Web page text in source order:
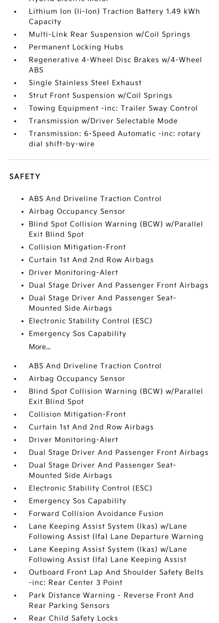
Lithium Ion (li-Ion) Traction Battery 1.49 kWh
Capacity
Multi-Link Rear Suspension w/Coil Springs
Permanent Locking Hubs
Regenerative 4-Wheel Disc Brakes w/4-Wheel
ABS
Single Stainless Steel Exhaust
Strut Front Suspension w/Coil Springs
Towing Equipment -inc: Trailer Sway Control
Transmission w/Driver Selectable Mode
Transmission: 6-Speed Automatic -inc: rotary
dial shift-by-wire
SAFETY
ABS And Driveline Traction Control
Airbag Occupancy Sensor
Blind Spot Collision Warning (BCW) w/Parallel
Exit Blind Spot
Collision Mitigation-Front
Curtain 1st And 2nd Row Airbags
Driver Monitoring-Alert
Dual Stage Driver And Passenger Front Airbags
Dual Stage Driver And Passenger Seat-
Mounted Side Airbags
Electronic Stability Control (ESC)
Emergency Sos Capability
More...
ABS And Driveline Traction Control
Airbag Occupancy Sensor
Blind Spot Collision Warning (BCW) w/Parallel
Exit Blind Spot
Collision Mitigation-Front
Curtain 1st And 2nd Row Airbags
Driver Monitoring-Alert
Dual Stage Driver And Passenger Front Airbags
Dual Stage Driver And Passenger Seat-
Mounted Side Airbags
Electronic Stability Control (ESC)
Emergency Sos Capability
Forward Collision Avoidance Fusion
Lane Keeping Assist System (lkas) w/Lane
Following Assist (lfa) Lane Departure Warning
Lane Keeping Assist System (lkas) w/Lane
Following Assist (lfa) Lane Keeping Assist
Outboard Front Lap And Shoulder Safety Belts
-inc: Rear Center 3 Point
Park Distance Warning - Reverse Front And
Rear Parking Sensors
Rear Child Safety Locks